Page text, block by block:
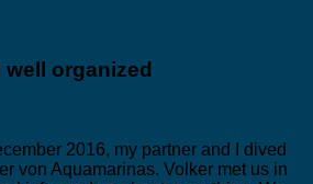
organized
2016, my partner and I dived
von Aquamarinas. Volker met us in